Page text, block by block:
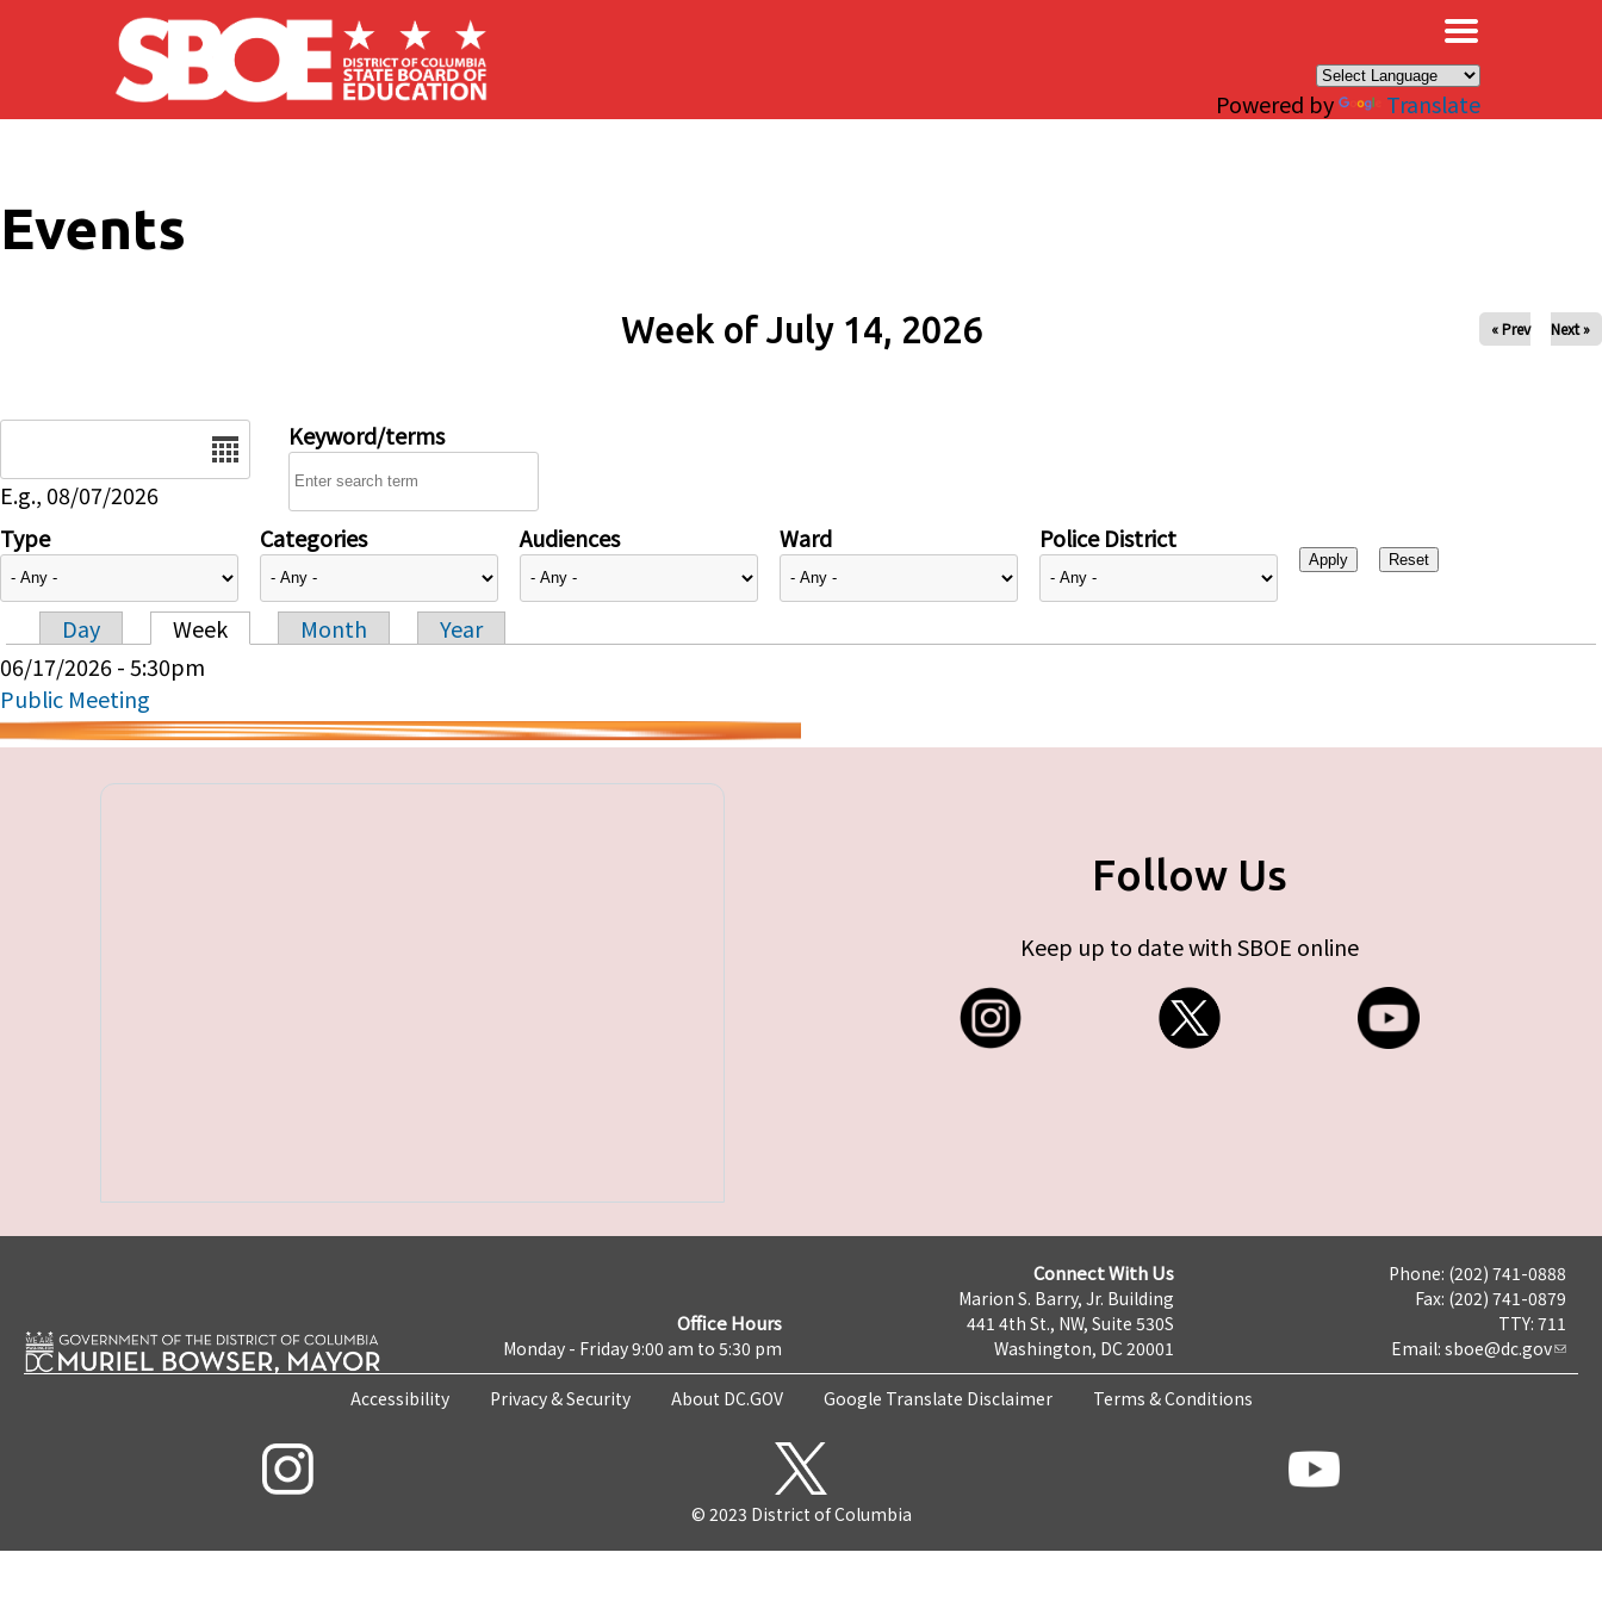
Skip to main content
Powered by Translate
Events
Week of July 14, 2026 « Prev Next »
E.g., 08/07/2026
Keyword/terms
Type Categories Audiences Ward Police District
Primary tabs
Day Week Month
Year
06/17/2026 - 5:30pm
Public Meeting
Follow Us
Keep up to date with SBOE online
Office Hours
Monday - Friday 9:00 am to 5:30 pm
Connect With Us
Marion S. Barry, Jr. Building
441 4th St., NW, Suite 530S
Washington, DC 20001
Phone: (202) 741-0888
Fax: (202) 741-0879
TTY: 711
Email: sboe@dc.gov
Accessibility Privacy & Security About DC.GOV Google Translate Disclaimer Terms & Conditions
© 2023 District of Columbia